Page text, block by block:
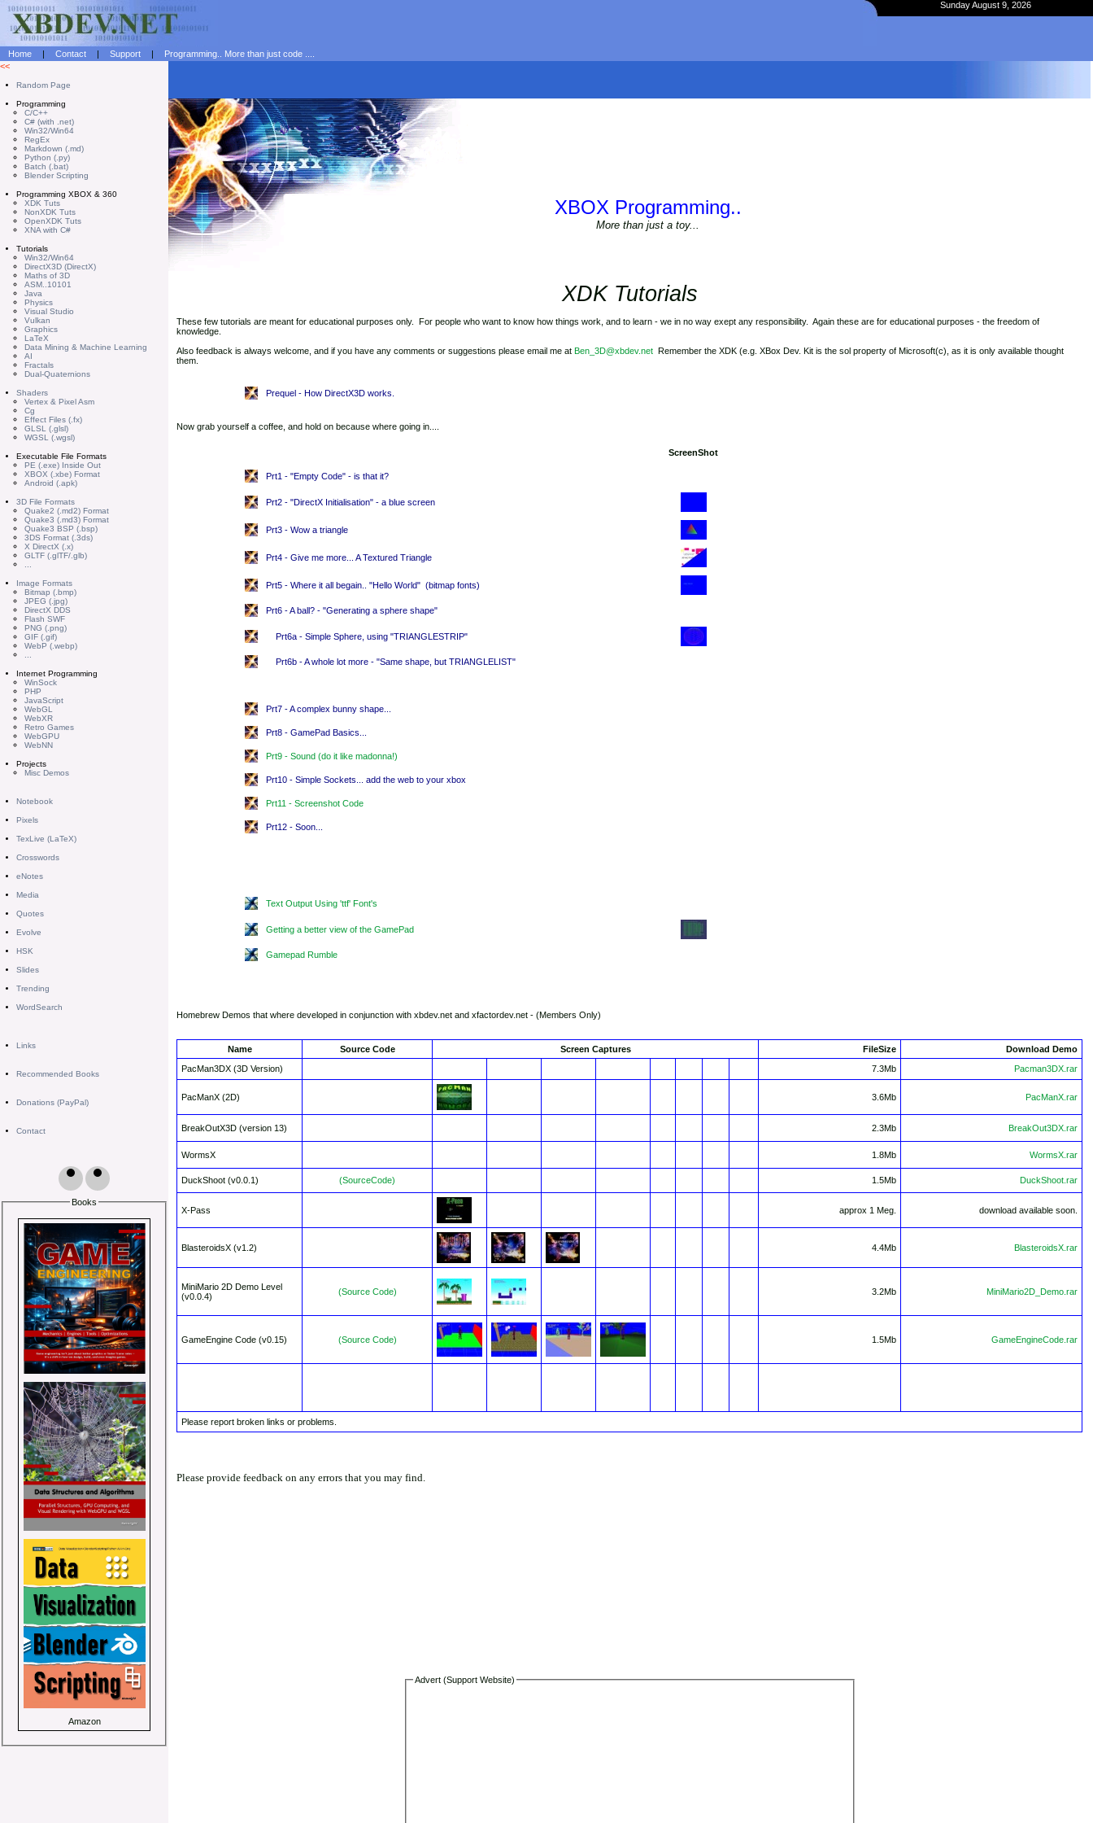
Sunday August 9, 2026
Home | Contact | Support |
Programming.. More than just code ....
<<
Random Page
Programming
C/C++
C# (with .net)
Win32/Win64
RegEx
Markdown (.md)
Python (.py)
Batch (.bat)
Blender Scripting
Programming XBOX & 360
XDK Tuts
NonXDK Tuts
OpenXDK Tuts
XNA with C#
Tutorials
Win32/Win64
DirectX3D (DirectX)
Maths of 3D
ASM..10101
Java
Physics
Visual Studio
Vulkan
Graphics
LaTeX
Data Mining & Machine Learning
AI
Fractals
Dual-Quaternions
Shaders
Vertex & Pixel Asm
Cg
Effect Files (.fx)
GLSL (.glsl)
WGSL (.wgsl)
Executable File Formats
PE (.exe) Inside Out
XBOX (.xbe) Format
Android (.apk)
3D File Formats
Quake2 (.md2) Format
Quake3 (.md3) Format
Quake3 BSP (.bsp)
3DS Format (.3ds)
X DirectX (.x)
GLTF (.glTF/.glb)
Image Formats
Bitmap (.bmp)
JPEG (.jpg)
DirectX DDS
Flash SWF
PNG (.png)
GIF (.gif)
WebP (.webp)
Internet Programming
WinSock
PHP
JavaScript
WebGL
WebXR
Retro Games
WebGPU
WebNN
Projects
Misc Demos
Notebook
Pixels
TexLive (LaTeX)
Crosswords
eNotes
Media
Quotes
Evolve
HSK
Slides
Trending
WordSearch
Links
Recommended Books
Donations (PayPal)
Contact
Books
Amazon
XBOX Programming..
More than just a toy...
XDK Tutorials
These few tutorials are meant for educational purposes only. For people who want to know how things work, and to learn - we in no way exept any responsibility. Again these are for educational purposes - the freedom of
knowledge.
Also feedback is always welcome, and if you have any comments or suggestions please email me at Ben_3D@xbdev.net Remember the XDK (e.g. XBox Dev. Kit is the sol property of Microsoft(c), as it is only available thought
them.
Prequel - How DirectX3D works.
Now grab yourself a coffee, and hold on because where going in....
ScreenShot
Prt1 - "Empty Code" - is that it?
Prt2 - "DirectX Initialisation" - a blue screen
Prt3 - Wow a triangle
Prt4 - Give me more... A Textured Triangle
Prt5 - Where it all begain.. "Hello World" (bitmap fonts)
Prt6 - A ball? - "Generating a sphere shape"
Prt6a - Simple Sphere, using "TRIANGLESTRIP"
Prt6b - A whole lot more - "Same shape, but TRIANGLELIST"
Prt7 - A complex bunny shape...
Prt8 - GamePad Basics...
Prt9 - Sound (do it like madonna!)
Prt10 - Simple Sockets... add the web to your xbox
Prt11 - Screenshot Code
Prt12 - Soon...
Text Output Using 'ttf' Font's
Getting a better view of the GamePad
Gamepad Rumble
Homebrew Demos that where developed in conjunction with xbdev.net and xfactordev.net - (Members Only)
Name Source Code Screen Captures FileSize
Download Demo
PacMan3DX (3D Version)
7.3Mb Pacman3DX.rar
PacManX (2D) 3.6Mb PacManX.rar
BreakOutX3D (version 13) 2.3Mb BreakOut3DX.rar
WormsX 1.8Mb WormsX.rar
DuckShoot (v0.0.1) (SourceCode) 1.5Mb DuckShoot.rar
X-Pass approx 1 Meg. download available soon.
BlasteroidsX (v1.2) 4.4Mb BlasteroidsX.rar
MiniMario 2D Demo Level
(v0.0.4)
(Source Code) 3.2Mb MiniMario2D_Demo.rar
GameEngine Code (v0.15) (Source Code) 1.5Mb GameEngineCode.rar
Please report broken links or problems.
Please provide feedback on any errors that you may find.
Advert (Support Website)